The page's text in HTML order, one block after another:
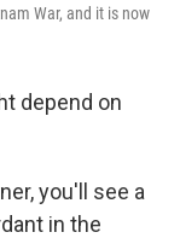
War, and it is now
depend on
you'll see a
in the